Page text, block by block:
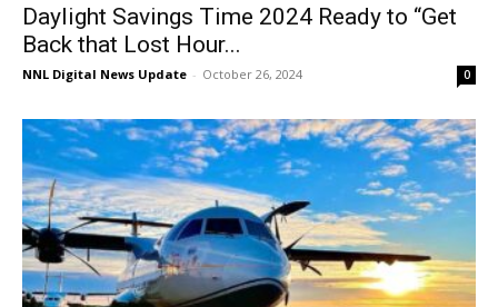
Daylight Savings Time 2024 Ready to “Get
Back that Lost Hour...
NNL Digital News Update - October 26, 2024 0